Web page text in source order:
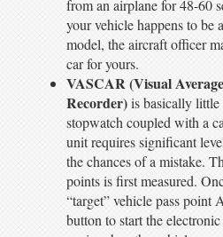
from an airplane for 48-60
your vehicle happens to be
model, the aircraft officer
car for yours.
VASCAR (Visual
Recorder)is basically little
stopwatch coupled with a
unit requires significant
the chances of a mistake.
points is first measured.
“target” vehicle pass point
button to start the